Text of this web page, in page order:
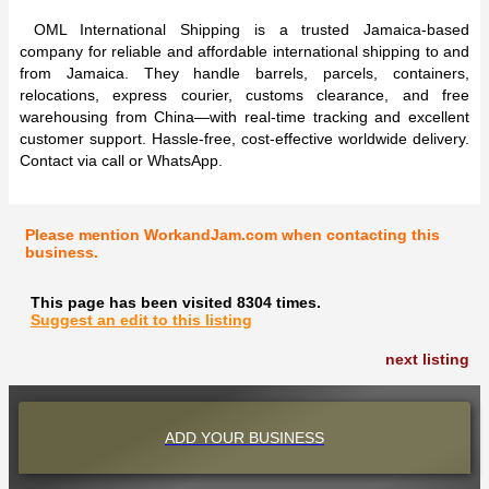
OML International Shipping is a trusted Jamaica-based
company for reliable and affordable international shipping to and
from Jamaica. They handle barrels, parcels, containers,
relocations, express courier, customs clearance, and free
warehousing from China—with real-time tracking and excellent
customer support. Hassle-free, cost-effective worldwide delivery.
Contact via call or WhatsApp.
Please mention WorkandJam.com when contacting this
business.
This page has been visited 8304 times.
Suggest an edit to this listing
next listing
ADD YOUR BUSINESS